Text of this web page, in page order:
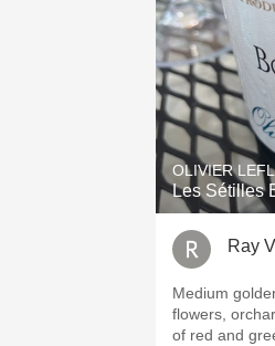
OLIVIER
Les Sétilles
Ray
Medium golden color. Aromas
flowers, orchard
of red and